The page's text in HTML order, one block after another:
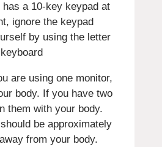
has a 10-key keypad at
ignore the keypad
by using the letter
are using one monitor,
body. If you have two
them with your body.
be approximately
from your body.